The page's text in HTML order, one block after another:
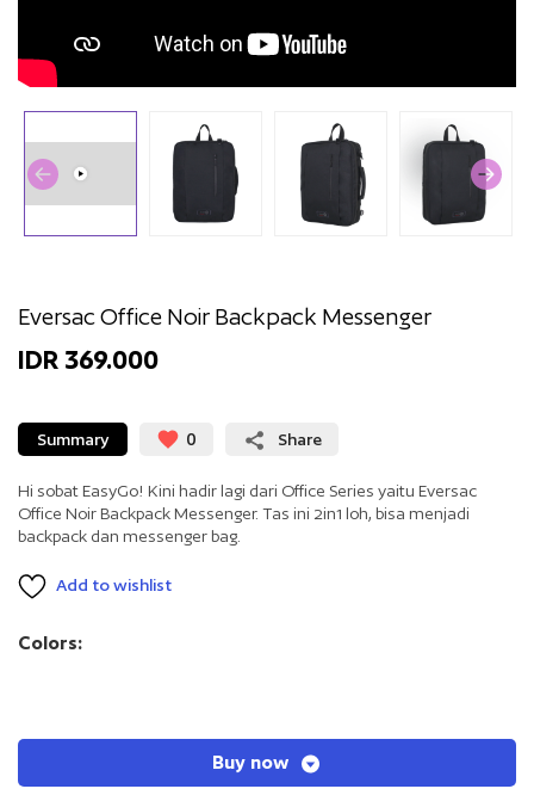
Eversac Office Noir Backpack Messenger
IDR 369.000
Summary 0 Share
Hi sobat EasyGo! Kini hadir lagi dari Office Series yaitu Eversac
Office Noir Backpack Messenger. Tas ini 2in1 loh, bisa menjadi
backpack dan messenger bag.
Add to wishlist
Colors:
Buy now